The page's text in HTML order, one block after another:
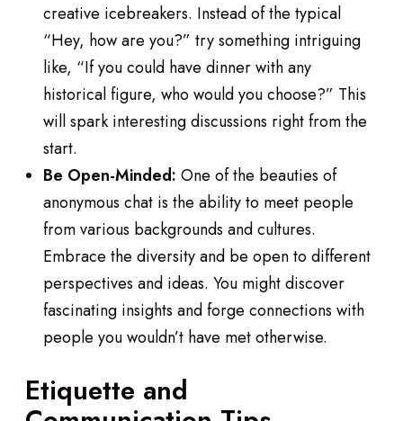
creative icebreakers. Instead of the typical
“Hey, how are you?” try something intriguing
like, “If you could have dinner with any
historical figure, who would you choose?” This
will spark interesting discussions right from the
start.
Be Open-Minded: One of the beauties of
anonymous chat is the ability to meet people
from various backgrounds and cultures.
Embrace the diversity and be open to different
perspectives and ideas. You might discover
fascinating insights and forge connections with
people you wouldn’t have met otherwise.
Etiquette and